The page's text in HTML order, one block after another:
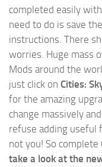
completed easily
need to do is save
instructions. There
worries. Huge mass
Mods around the
just click on Cities:
for the amazing
change massively
refuse adding useful
not you! So complete
take a look at the